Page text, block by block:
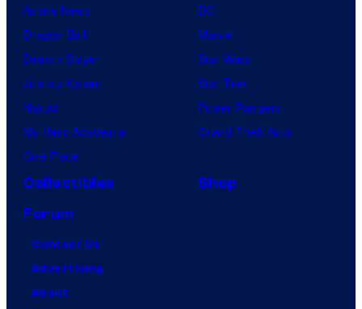
Anime News
Dragon Ball
Demon Slayer
Jujutsu Kaisen
Naruto
My Hero Academia
One Piece
DC
Marvel
Star Wars
Star Trek
Power Rangers
Grand Theft Auto
Collectibles
Shop
Forum
Contact Us
Advertising
About